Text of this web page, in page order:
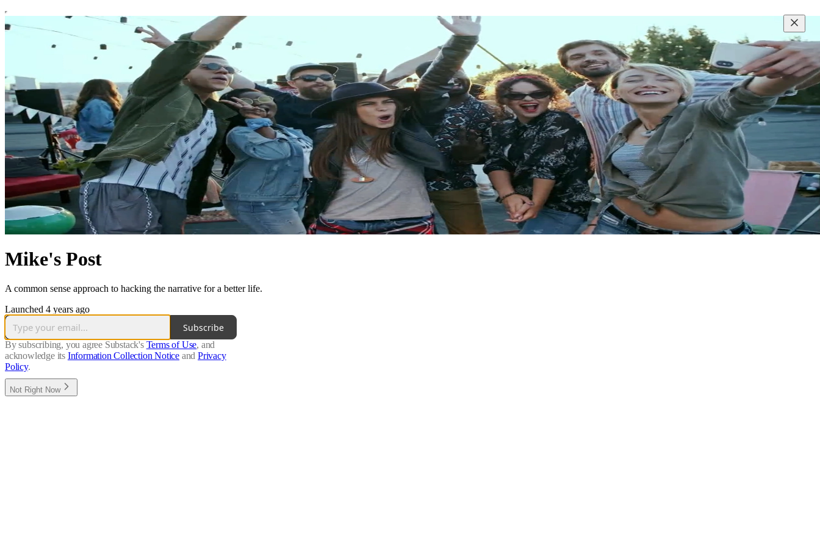
Mike's Post
A common sense approach to hacking the narrative for a better life.
Launched 4 years ago
Subscribe
By subscribing, you agree Substack's Terms of Use, and
acknowledge its Information Collection Notice and Privacy
Policy.
Not Right Now